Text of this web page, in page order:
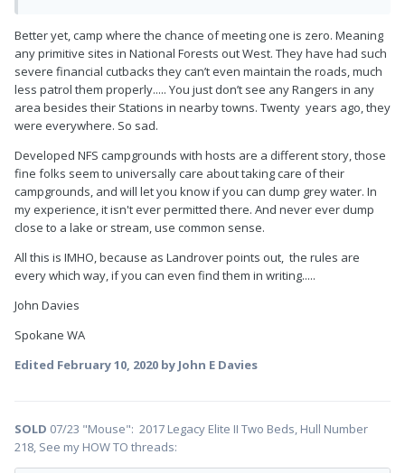
Better yet, camp where the chance of meeting one is zero. Meaning
any primitive sites in National Forests out West. They have had such
severe financial cutbacks they can’t even maintain the roads, much
less patrol them properly..... You just don’t see any Rangers in any
area besides their Stations in nearby towns. Twenty years ago, they
were everywhere. So sad.
Developed NFS campgrounds with hosts are a different story, those
fine folks seem to universally care about taking care of their
campgrounds, and will let you know if you can dump grey water. In
my experience, it isn't ever permitted there. And never ever dump
close to a lake or stream, use common sense.
All this is IMHO, because as Landrover points out, the rules are
every which way, if you can even find them in writing.....
John Davies
Spokane WA
Edited February 10, 2020 by John E Davies
SOLD 07/23 "Mouse": 2017 Legacy Elite II Two Beds, Hull Number
218, See my HOW TO threads: